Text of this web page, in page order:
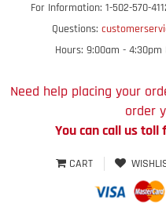
For Information: 1-502-570-
Questions:
Hours: 9:00am -
Need help placing your
order
You can call us
CART